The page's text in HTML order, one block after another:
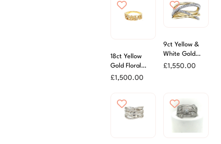
18ct Yellow
Gold Floral
Diamond Set
£1,500.00
9ct Yellow &
White Gold
Pave Diamond
£1,550.00